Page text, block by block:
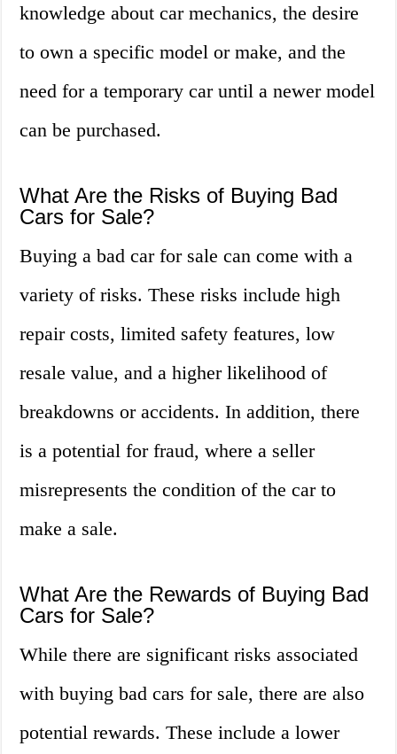
knowledge about car mechanics, the desire
to own a specific model or make, and the
need for a temporary car until a newer model
can be purchased.
What Are the Risks of Buying Bad
Cars for Sale?
Buying a bad car for sale can come with a
variety of risks. These risks include high
repair costs, limited safety features, low
resale value, and a higher likelihood of
breakdowns or accidents. In addition, there
is a potential for fraud, where a seller
misrepresents the condition of the car to
make a sale.
What Are the Rewards of Buying Bad
Cars for Sale?
While there are significant risks associated
with buying bad cars for sale, there are also
potential rewards. These include a lower